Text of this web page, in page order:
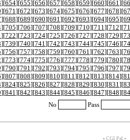
][654][655][656][657][658][659][660][661 ][
][671 ][672][673][674][675][676][677][678][
][688][689][690][691 ][692][693][694][695][
][705][706][707][708][709][710][711 ][712][
][722][723][724][725][726][727][728][729][
][739][740][741 ][742][743][744][745][746][
][756][757][758][759][760][761 ][762][763][
][773][774][775][776][777][778][779][780][
][790][791 ][792][793][794][795][796][797][
][807][808][809][810][811 ][812][813][814][
][824][825][826][827][828][829][830][831 ][
][841 ][842][843][844][845][846][847][848][
No
Pass
- CGI Pal -